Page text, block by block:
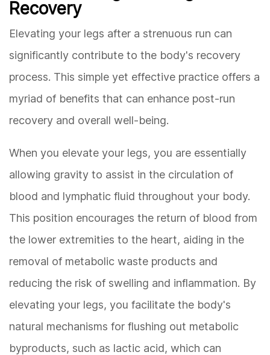
Recovery
Elevating your legs after a strenuous run can
significantly contribute to the body's recovery
process. This simple yet effective practice offers a
myriad of benefits that can enhance post-run
recovery and overall well-being.
When you elevate your legs, you are essentially
allowing gravity to assist in the circulation of
blood and lymphatic fluid throughout your body.
This position encourages the return of blood from
the lower extremities to the heart, aiding in the
removal of metabolic waste products and
reducing the risk of swelling and inflammation. By
elevating your legs, you facilitate the body's
natural mechanisms for flushing out metabolic
byproducts, such as lactic acid, which can